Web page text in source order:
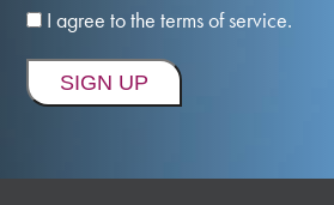
I agree to the terms of service.